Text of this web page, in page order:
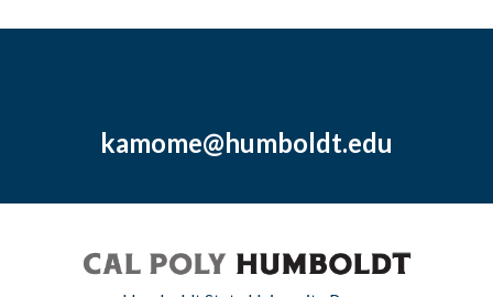
kamome@humboldt.edu